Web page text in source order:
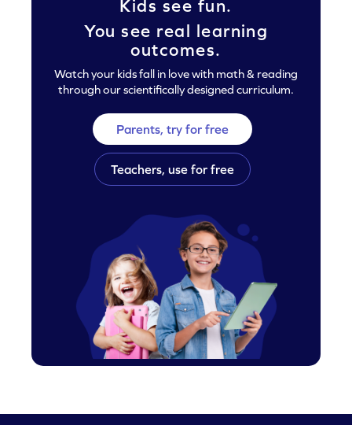
Kids see fun.
You see real learning
outcomes.
Watch your kids fall in love with math & reading
through our scientifically designed curriculum.
Parents, try for free
Teachers, use for free